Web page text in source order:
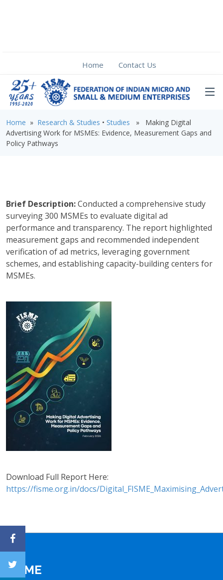
Home Contact Us
Home » Research & Studies • Studies » Making Digital
Advertising Work for MSMEs: Evidence, Measurement Gaps and
Policy Pathways
Brief Description:Conducted a comprehensive study
surveying 300 MSMEs to evaluate digital ad
performance and transparency. The report highlighted
measurement gaps and recommended independent
verification of ad metrics, leveraging government
schemes, and establishing capacity-building centers for
MSMEs.
Download Full Report Here:
https://fisme.org.in/docs/
FISME